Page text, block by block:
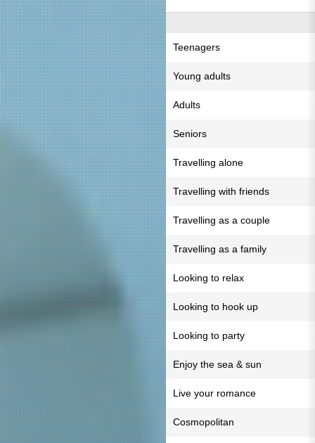
Teenagers
Young adults
Adults
Seniors
Travelling alone
Travelling with friends
Travelling as a couple
Travelling as a family
Looking to relax
Looking to hook up
Looking to party
Enjoy the sea & sun
Live your romance
Cosmopolitan